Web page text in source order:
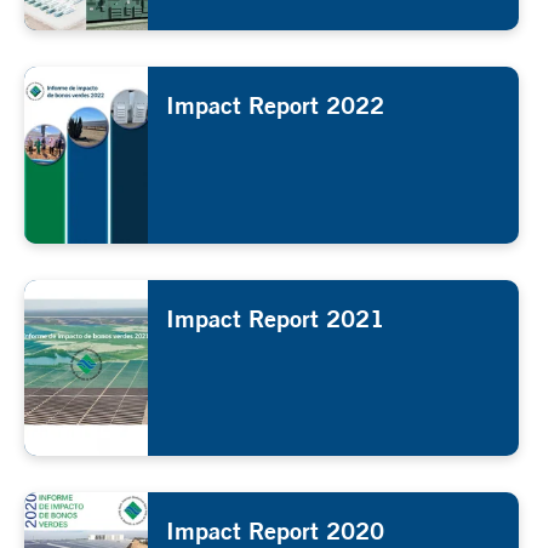
Impact Report 2022
Impact Report 2021
Impact Report 2020